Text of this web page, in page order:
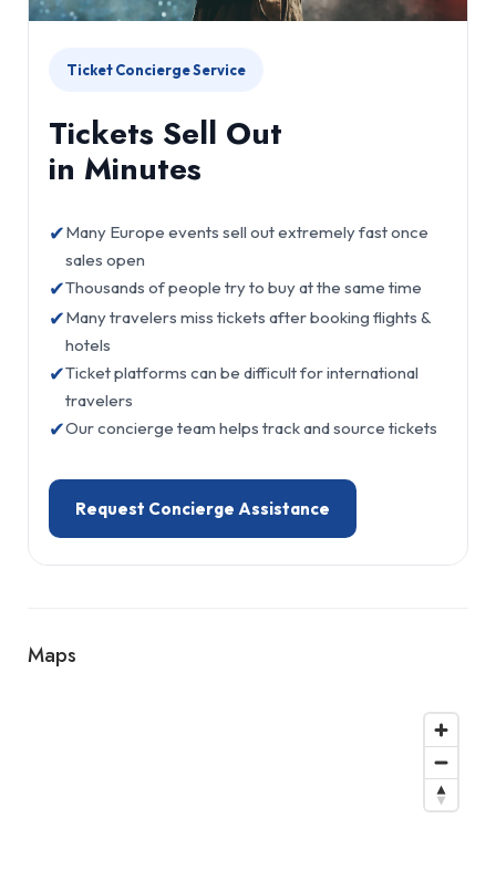
Ticket Concierge Service
Tickets Sell Out
in Minutes
✔Many Europe events sell out extremely fast once
sales open
✔Thousands of people try to buy at the same time
✔Many travelers miss tickets after booking flights &
hotels
✔Ticket platforms can be difficult for international
travelers
✔Our concierge team helps track and source tickets
Request Concierge Assistance
Maps